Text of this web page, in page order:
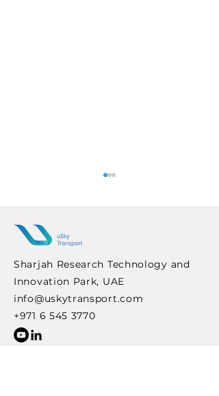
uSky Transport
Strengthens
International
Cooperation
Sharjah Research Technology and
Innovation Park, UAE
info@uskytransport.com
+971 6 545 3770